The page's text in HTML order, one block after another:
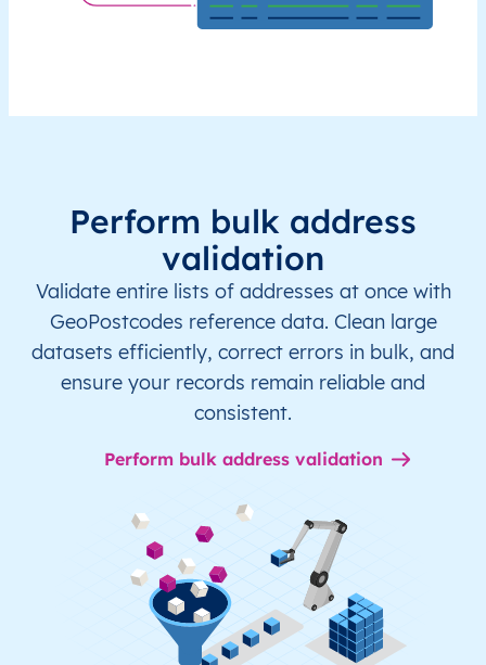
Perform bulk address
validation
Validate entire lists of addresses at once with
GeoPostcodes reference data. Clean large
datasets efficiently, correct errors in bulk, and
ensure your records remain reliable and
consistent.
Perform bulk address validation